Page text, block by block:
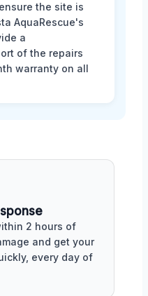
the site is
AquaRescue's
a
of the repairs
warranty on all
2 hours of
and get your
every day of